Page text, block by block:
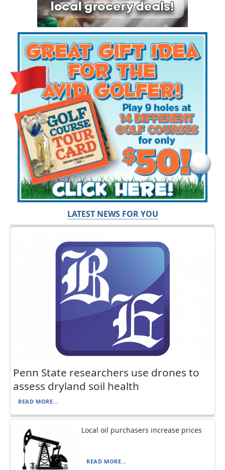
LATEST NEWS FOR YOU
Penn State researchers use drones to
assess dryland soil health
READ MORE...
Local oil purchasers increase prices
READ MORE...